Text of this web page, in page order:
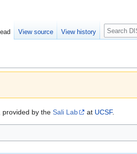
provided by the Sali Lab at UCSF.
View source View history Search